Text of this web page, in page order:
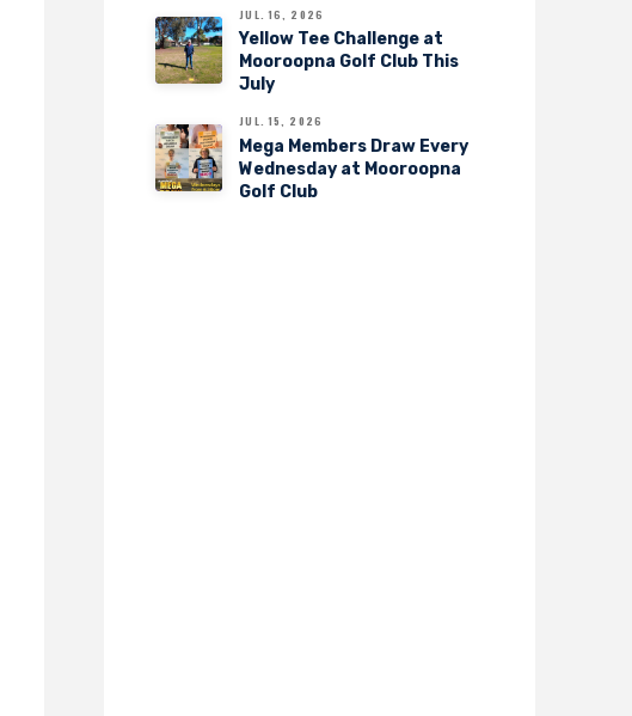
JUL. 16, 2026
Yellow Tee Challenge at
Mooroopna Golf Club This
July
JUL. 15, 2026
Mega Members Draw Every
Wednesday at Mooroopna
Golf Club